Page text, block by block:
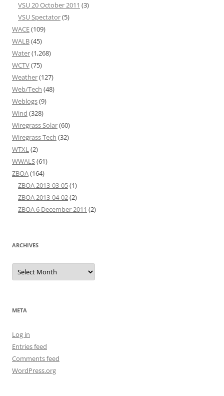
VSU 20 October 2011 (3)
VSU Spectator(5)
WACE(109)
WALB(45)
Water(1,268)
WCTV(75)
Weather(127)
Web/Tech (48)
Weblogs(9)
Wind (328)
Wiregrass Solar(60)
Wiregrass Tech (32)
WTXL(2)
WWALS(61)
ZBOA(164)
ZBOA 2013-03-05(1)
ZBOA 2013-04-02(2)
ZBOA 6 December 2011 (2)
ARCHIVES
Archives
META
Log in
Entries feed
Comments feed
WordPress.org